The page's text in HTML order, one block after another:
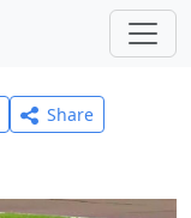
Share